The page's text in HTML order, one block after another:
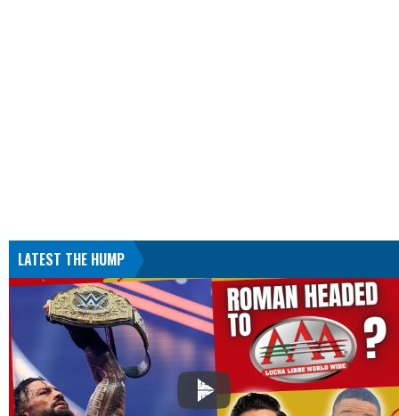
LATEST THE HUMP